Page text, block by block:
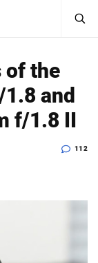
Sign In
of the
and
f/1.8 II
112